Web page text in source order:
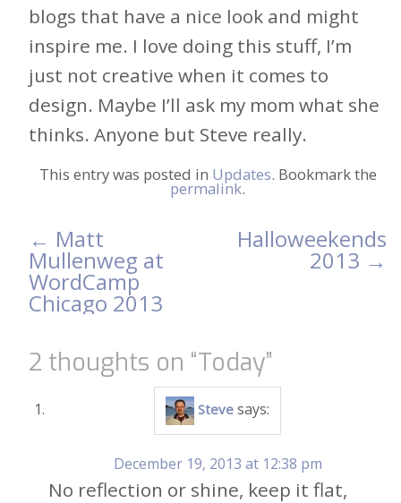
blogs that have a nice look and might
inspire me. I love doing this stuff, I’m
just not creative when it comes to
design. Maybe I’ll ask my mom what she
thinks. Anyone but Steve really.
This entry was posted in Updates. Bookmark the
permalink.
Post
navigation
← Matt
Mullenweg at
WordCamp
Chicago 2013
Halloweekends
2013 →
2 thoughts on “Today”
Steve says:
December 19, 2013 at 12:38 pm
No reflection or shine, keep it flat,